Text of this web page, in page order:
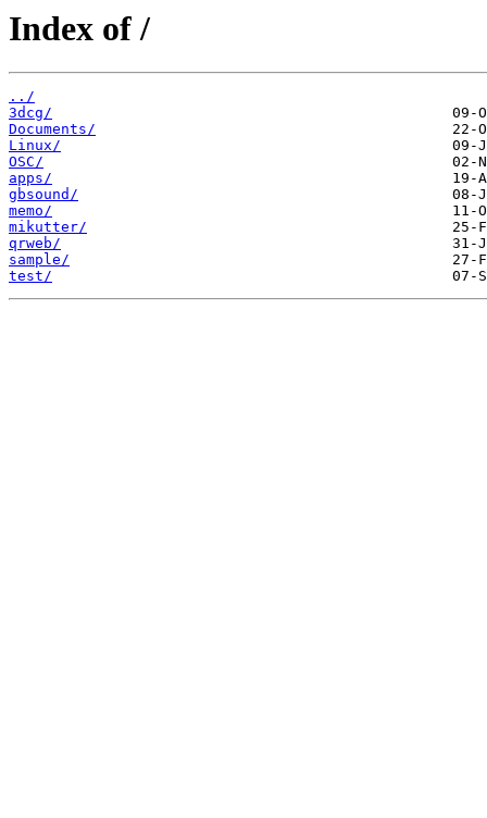
Index of /
../
3dcg/
Documents/
Linux/
OSC/
apps/
gbsound/
memo/
mikutter/
qrweb/
sample/
test/